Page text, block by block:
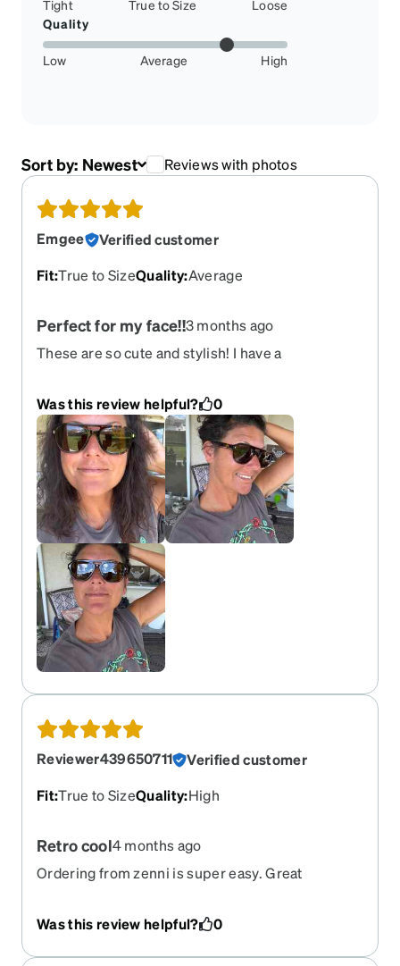
Tight True to Size
Loose
Quality
Low Average High
Sort by: Newest Reviews with photos
Emgee
Verified customer
Fit:True to SizeQuality:Average
Perfect for my face!!3 months ago
These are so cute and stylish! I have a
too big BUT these are the right shape (more
square bottomed). The lens size is big enough for
my eyes without looking silly. I love that they are
chunky but light in weight. They seem to be of
good quality, no spiring hinges, no frills. I got
polarized in amber tint. I loved the color of the
lenses in the other review but did not see
“gradient” available. I was hoping mine would be
more yellow but they are a true brown. Still love
them, just the same!! Fave suns!!
Was this review helpful? 0
Reviewer439650711
Verified customer
Fit:True to SizeQuality:High
Retro cool4 months ago
Ordering from zenni is super easy. Great
Retro cool and the frames are well made. Got
gradient tint in amber and it really makes things
bright. Got the coatings too. Perfect for all-day
Was this review helpful? 0